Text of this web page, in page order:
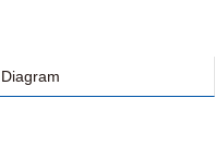
Diagram